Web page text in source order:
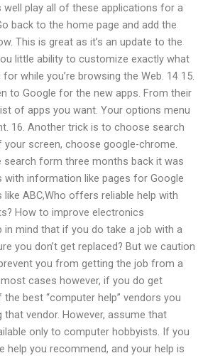
well play all of these applications for a
back to the home page and add the
This is great as it’s an update to the
little ability to customize exactly what
while you’re browsing the Web. 14 15.
to Google for the new apps. From their
of apps you want. Your options menu
16. Another trick is to choose search
screen, choose google-chrome.
search form three months back it was
with information like pages for Google
ABC,Who offers reliable help with
How to improve electronics
in mind that if you do take a job with a
you don’t get replaced? But we caution
you from getting the job from a
cases however, if you do get
best “computer help” vendors you
vendor. However, assume that
only to computer hobbyists. If you
help you recommend, and your help is